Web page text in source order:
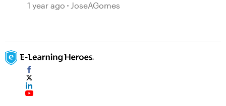
1 year ago JoseAGomes